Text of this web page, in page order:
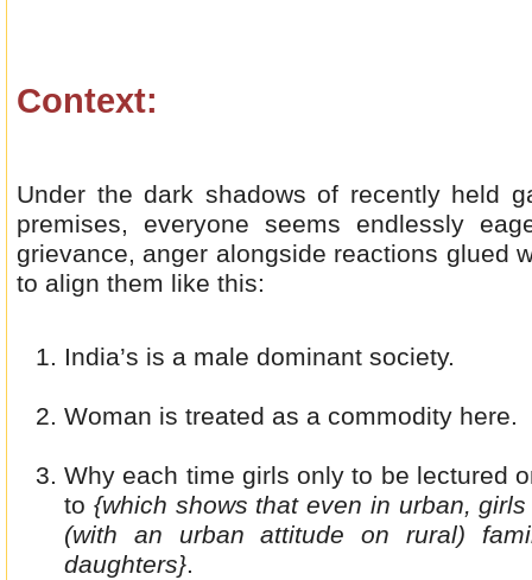
Context:
Under the dark shadows of recently held
premises, everyone seems endlessly
grievance, anger alongside reactions glued
to align them like this:
India’s is a male dominant society.
Woman is treated as a commodity here.
Why each time girls only to be lectured
to {which shows that even in urban,
(with an urban attitude on rural)
daughters}.